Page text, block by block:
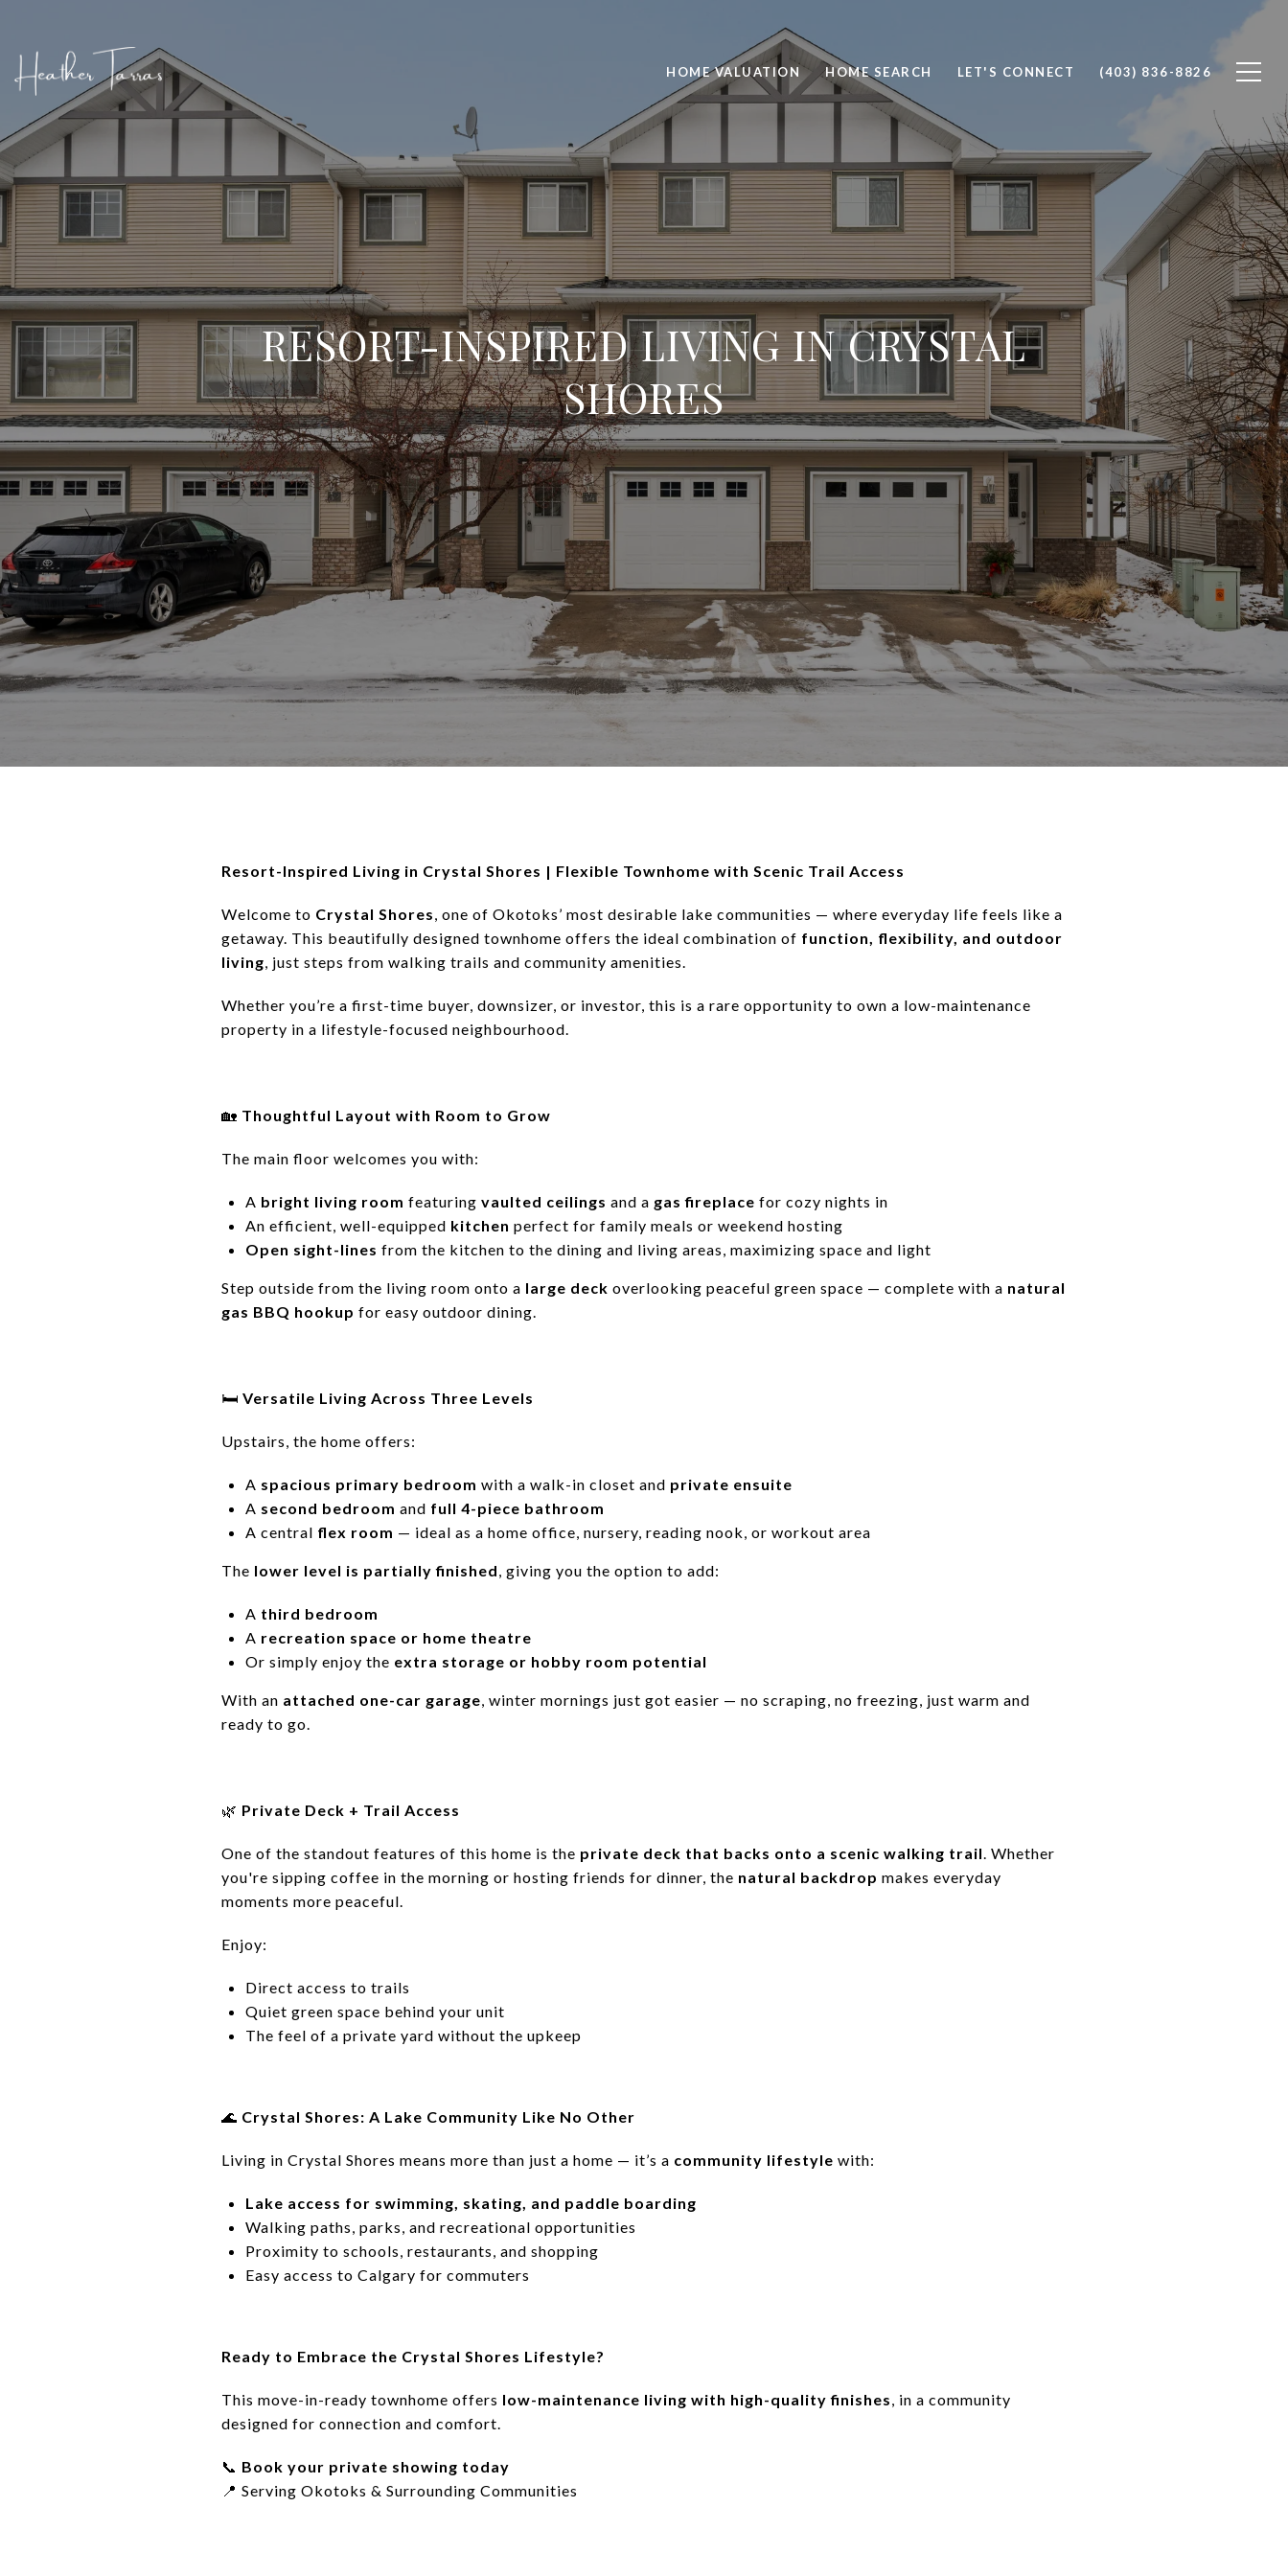
HOME VALUATION HOME SEARCH LET'S CONNECT (403) 836-8826
RESORT-INSPIRED LIVING IN CRYSTAL
SHORES
Resort-Inspired Living in Crystal Shores | Flexible Townhome with Scenic Trail Access
Welcome to Crystal Shores, one of Okotoks’ most desirable lake communities — where everyday life feels like a
getaway. This beautifully designed townhome offers the ideal combination of function, flexibility, and outdoor
living, just steps from walking trails and community amenities.
Whether you’re a first-time buyer, downsizer, or investor, this is a rare opportunity to own a low-maintenance
property in a lifestyle-focused neighbourhood.
🏡 Thoughtful Layout with Room to Grow
The main floor welcomes you with:
A bright living room featuring vaulted ceilings and a gas fireplace for cozy nights in
An efficient, well-equipped kitchen perfect for family meals or weekend hosting
Open sight-lines from the kitchen to the dining and living areas, maximizing space and light
Step outside from the living room onto a large deck overlooking peaceful green space — complete with a natural
gas BBQ hookup for easy outdoor dining.
🛏️ Versatile Living Across Three Levels
Upstairs, the home offers:
A spacious primary bedroom with a walk-in closet and private ensuite
A second bedroom and full 4-piece bathroom
A central flex room — ideal as a home office, nursery, reading nook, or workout area
The lower level is partially finished, giving you the option to add:
A third bedroom
A recreation space or home theatre
Or simply enjoy the extra storage or hobby room potential
With an attached one-car garage, winter mornings just got easier — no scraping, no freezing, just warm and
ready to go.
🌿 Private Deck + Trail Access
One of the standout features of this home is the private deck that backs onto a scenic walking trail. Whether
you're sipping coffee in the morning or hosting friends for dinner, the natural backdrop makes everyday
moments more peaceful.
Enjoy:
Direct access to trails
Quiet green space behind your unit
The feel of a private yard without the upkeep
🌊 Crystal Shores: A Lake Community Like No Other
Living in Crystal Shores means more than just a home — it’s a community lifestyle with:
Lake access for swimming, skating, and paddle boarding
Walking paths, parks, and recreational opportunities
Proximity to schools, restaurants, and shopping
Easy access to Calgary for commuters
Ready to Embrace the Crystal Shores Lifestyle?
This move-in-ready townhome offers low-maintenance living with high-quality finishes, in a community
designed for connection and comfort.
📞 Book your private showing today
📍 Serving Okotoks & Surrounding Communities